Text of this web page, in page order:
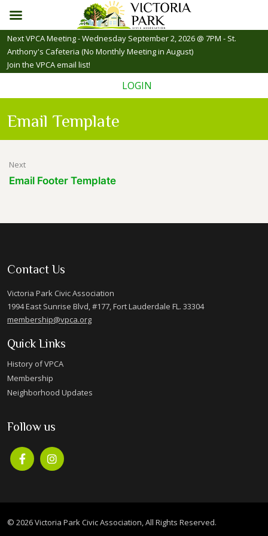
Skip
content
Next VPCA Meeting - Wednesday September 2, 2026 @ 7PM - St.
Anthony's Cafeteria (No Monthly Meeting in August)
Join the VPCA email list!
LOGIN
Email Template
Post
navigation
Next
Email Footer Template
Contact Us
Victoria Park Civic Association
1994 East Sunrise Blvd, #177, Fort Lauderdale FL. 33304
membership@vpca.org
Quick Links
History of VPCA
Membership
Neighborhood Updates
Follow us
© 2026 Victoria Park Civic Association, All Rights Reserved.